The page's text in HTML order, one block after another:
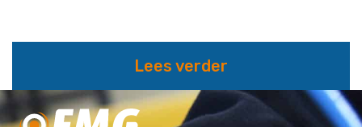
Lees verder